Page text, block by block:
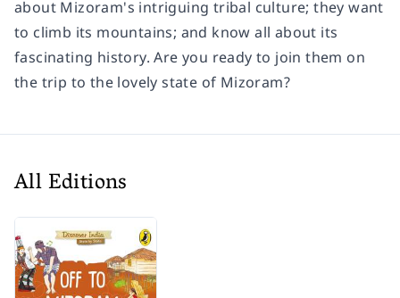
about Mizoram's intriguing tribal culture; they want
to climb its mountains; and know all about its
fascinating history. Are you ready to join them on
the trip to the lovely state of Mizoram?
All Editions